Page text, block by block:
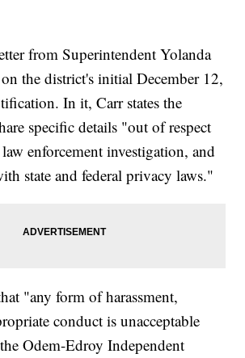
from Superintendent Yolanda
the district's initial December 12,
In it, Carr states the
specific details "out of respect
enforcement investigation, and
state and federal privacy laws."
"any form of harassment,
conduct is unacceptable
Odem-Edroy Independent